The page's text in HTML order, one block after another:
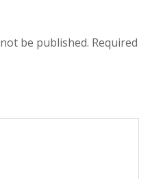
be published. Required